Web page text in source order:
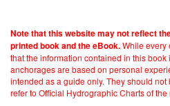
Note that this website may not reflect
printed book and the eBook.While every
that the information contained in this book
anchorages are based on personal
intended as a guide only. They should
refer to Official Hydrographic Charts of